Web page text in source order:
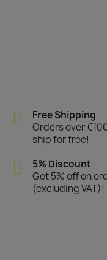
Free Shipping
Orders over
ship for free!
5% Discount
Get 5% off on
(excluding VAT)!